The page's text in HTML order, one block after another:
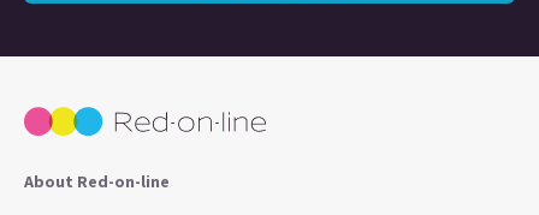
About Red-on-line